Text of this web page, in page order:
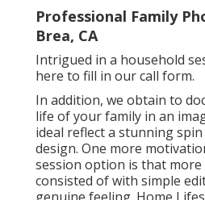
Professional Family
Brea, CA
Intrigued in a household
here to fill in our call form.
In addition, we obtain to
life of your family in an
ideal reflect a stunning
design. One more
session option is that
consisted of with simple